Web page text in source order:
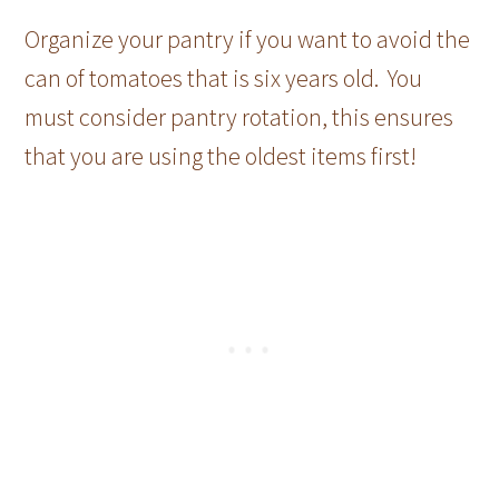
Organize your pantry if you want to avoid the
can of tomatoes that is six years old. You
must consider pantry rotation, this ensures
that you are using the oldest items first!